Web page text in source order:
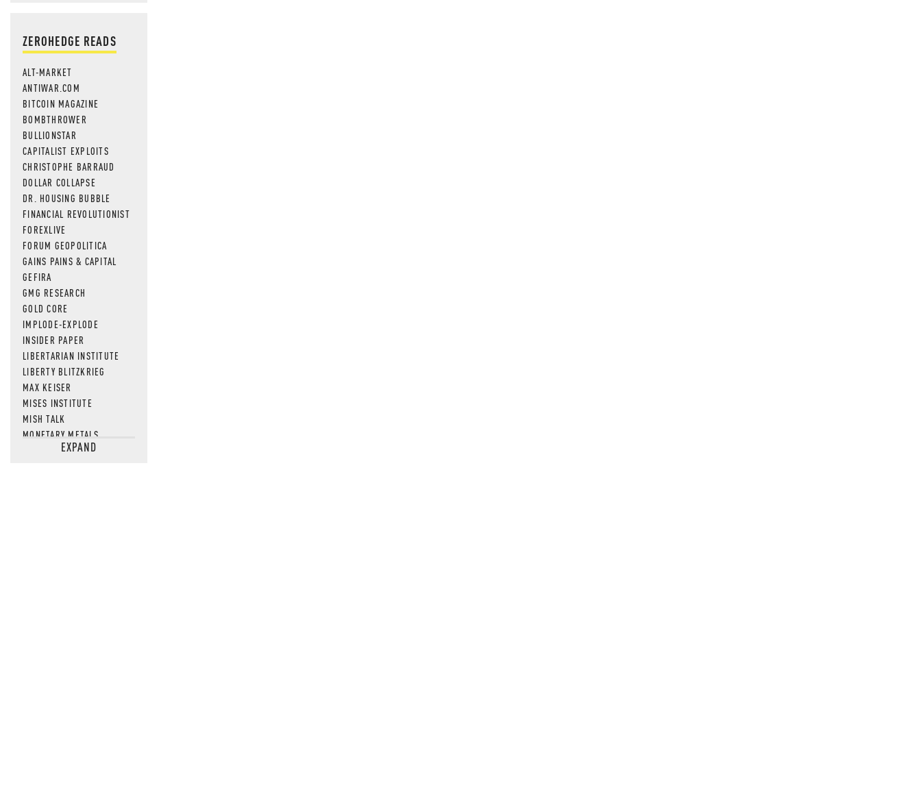
ZEROHEDGE READS
ALT-MARKET
ANTIWAR.COM
BITCOIN MAGAZINE
BOMBTHROWER
BULLIONSTAR
CAPITALIST EXPLOITS
CHRISTOPHE BARRAUD
DOLLAR COLLAPSE
DR. HOUSING BUBBLE
FINANCIAL REVOLUTIONIST
FOREXLIVE
FORUM GEOPOLITICA
GAINS PAINS & CAPITAL
GEFIRA
GMG RESEARCH
GOLD CORE
IMPLODE-EXPLODE
INSIDER PAPER
LIBERTARIAN INSTITUTE
LIBERTY BLITZKRIEG
MAX KEISER
MISES INSTITUTE
MISH TALK
MONETARY METALS
NEWSQUAWKEXPAND